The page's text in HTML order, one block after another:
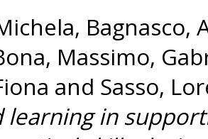
, Bagnasco,
Massimo,
and Sasso,
learning in